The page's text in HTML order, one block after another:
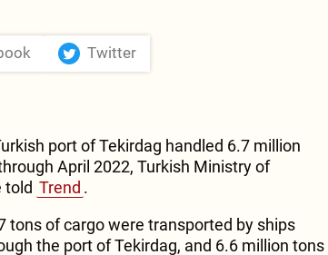
Twitter
port of Tekirdag handled 6.7 million
April 2022, Turkish Ministry of
told Trend .
tons of cargo were transported by ships
the port of Tekirdag, and 6.6 million tons